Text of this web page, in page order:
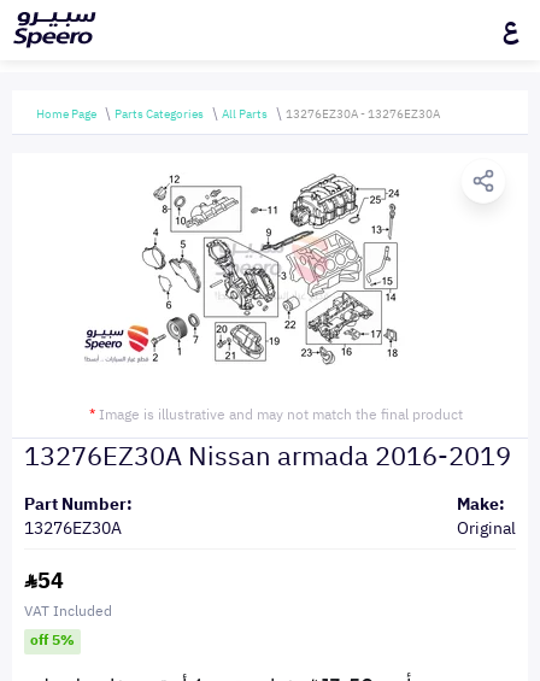
ع
Home Page Parts Categories All Parts 13276EZ30A - 13276EZ30A
* Image is illustrative and may not match the final product
13276EZ30A Nissan armada 2016-2019
Part Number:
13276EZ30A
Make:
Original
54
VAT Included
off 5%